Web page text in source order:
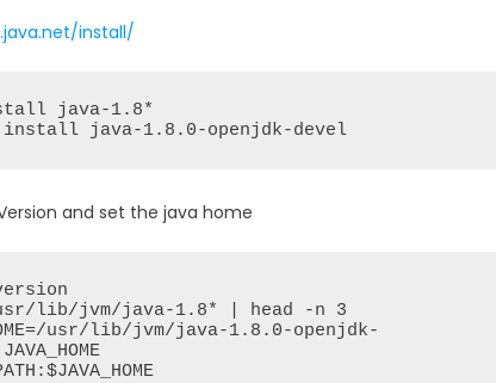
install/
java-1.8*
install java-1.8.0-openjdk-devel
and set the java home
lib/jvm/java-1.8* | head -n 3
usr/lib/jvm/java-1.8.0-openjdk-